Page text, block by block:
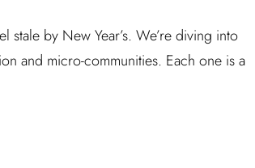
by New Year’s. We’re diving into
and micro-communities. Each one is a